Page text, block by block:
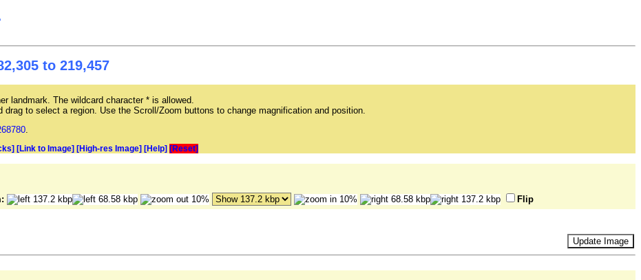
to 219,457
landmark. The wildcard character * is allowed.
to select a region. Use the Scroll/Zoom buttons to change magnification and position.
.
[Link to Image] [High-res Image] [Help] [Reset]
Flip